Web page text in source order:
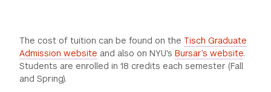
THE DEVELOPMENT & ALUMNI RELATIONS TEAM
FACULTY
ALUMNI
The cost of tuition can be found on theTisch Graduate
Admission website and also on NYU'sBursar’s website.
Students are enrolled in 18 credits each semester (Fall
and Spring).